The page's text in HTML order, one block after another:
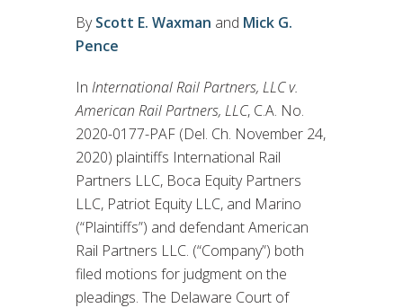
ByScott E. Waxman and Mick G.
Pence
In International Rail Partners, LLC v.
American Rail Partners, LLC, C.A. No.
2020-0177-PAF (Del. Ch. November 24,
2020) plaintiffs International Rail
Partners LLC, Boca Equity Partners
LLC, Patriot Equity LLC, and Marino
(“Plaintiffs”) and defendant American
Rail Partners LLC. (“Company”) both
filed motions for judgment on the
pleadings. The Delaware Court of